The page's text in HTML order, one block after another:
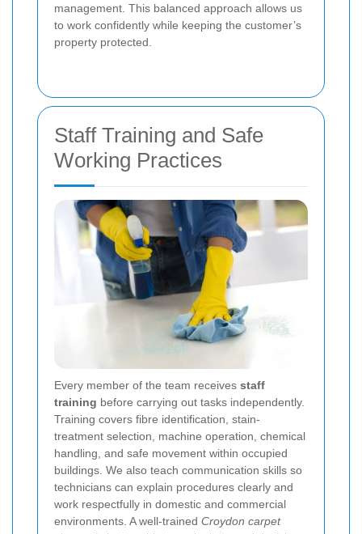
management. This balanced approach allows us
to work confidently while keeping the customer’s
property protected.
Staff Training and Safe
Working Practices
Every member of the team receives staff
training before carrying out tasks independently.
Training covers fibre identification, stain-
treatment selection, machine operation, chemical
handling, and safe movement within occupied
buildings. We also teach communication skills so
technicians can explain procedures clearly and
work respectfully in domestic and commercial
environments. A well-trained Croydon carpet